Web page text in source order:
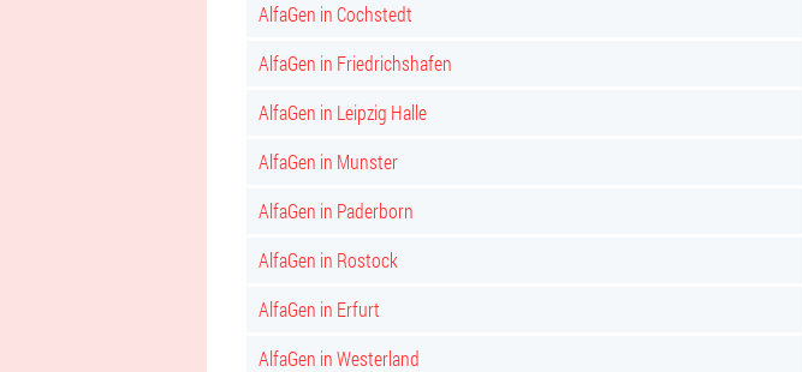
AlfaGen in Cochstedt
AlfaGen in Friedrichshafen
AlfaGen in Leipzig Halle
AlfaGen in Munster
AlfaGen in Paderborn
AlfaGen in Rostock
AlfaGen in Erfurt
AlfaGen in Westerland